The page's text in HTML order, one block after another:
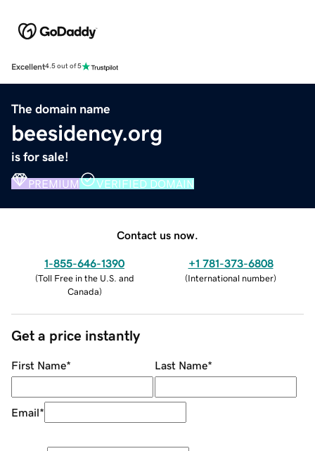
Excellent4.5 out of 5
The domain name
beesidency.org
is for sale!
PREMIUM VERIFIED DOMAIN
Contact us now.
1-855-646-1390
(Toll Free in the U.S. and
Canada)
+1 781-373-6808
(International number)
Get a price instantly
First Name* Last Name*
Email*